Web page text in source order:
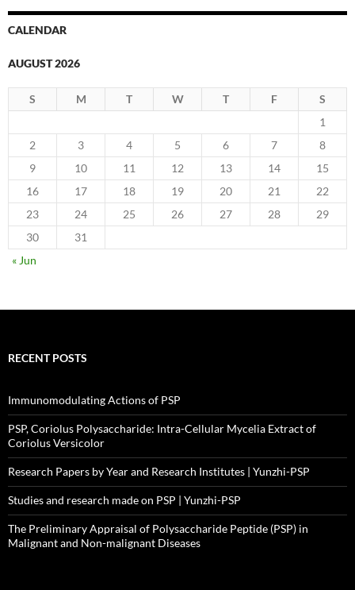
CALENDAR
AUGUST 2026
S M T W T F
S
1
2
3 4 5 6 7
8
9
10 11 12 13 14
15
16
17 18 19 20 21
22
23
24 25 26 27 28
29
30
31
« Jun
RECENT POSTS
Immunomodulating Actions of PSP
PSP, Coriolus Polysaccharide: Intra-Cellular Mycelia Extract of
Coriolus Versicolor
Research Papers by Year and Research Institutes | Yunzhi-PSP
Studies and research made on PSP | Yunzhi-PSP
The Preliminary Appraisal of Polysaccharide Peptide (PSP) in
Malignant and Non-malignant Diseases